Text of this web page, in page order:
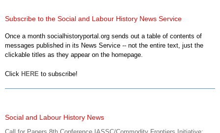
Subscribe to the Social and Labour History News Service
Once a month socialhistoryportal.org sends out a table of contents of
messages published in its News Service -- not the entire text, just the
clickable titles as they appear on the homepage.
Click HERE to subscribe!
Social and Labour History News